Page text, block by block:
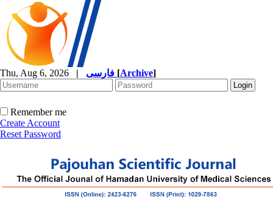
Thu, Aug 6, 2026 | [Archive]
Remember me
Create Account
Reset Password